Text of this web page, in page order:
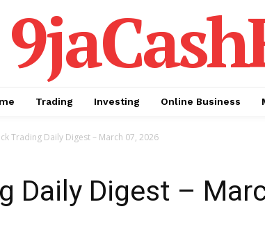
Trading Investing Online Business
Trading Daily Digest – March 07, 2026
Daily Digest –